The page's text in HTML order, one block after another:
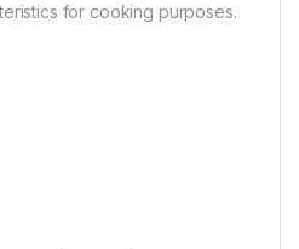
for cooking purposes.